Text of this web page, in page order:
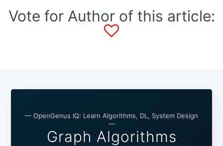
Vote for Author of this article:
— OpenGenus IQ: Learn Algorithms, DL, System Design
—
Graph Algorithms